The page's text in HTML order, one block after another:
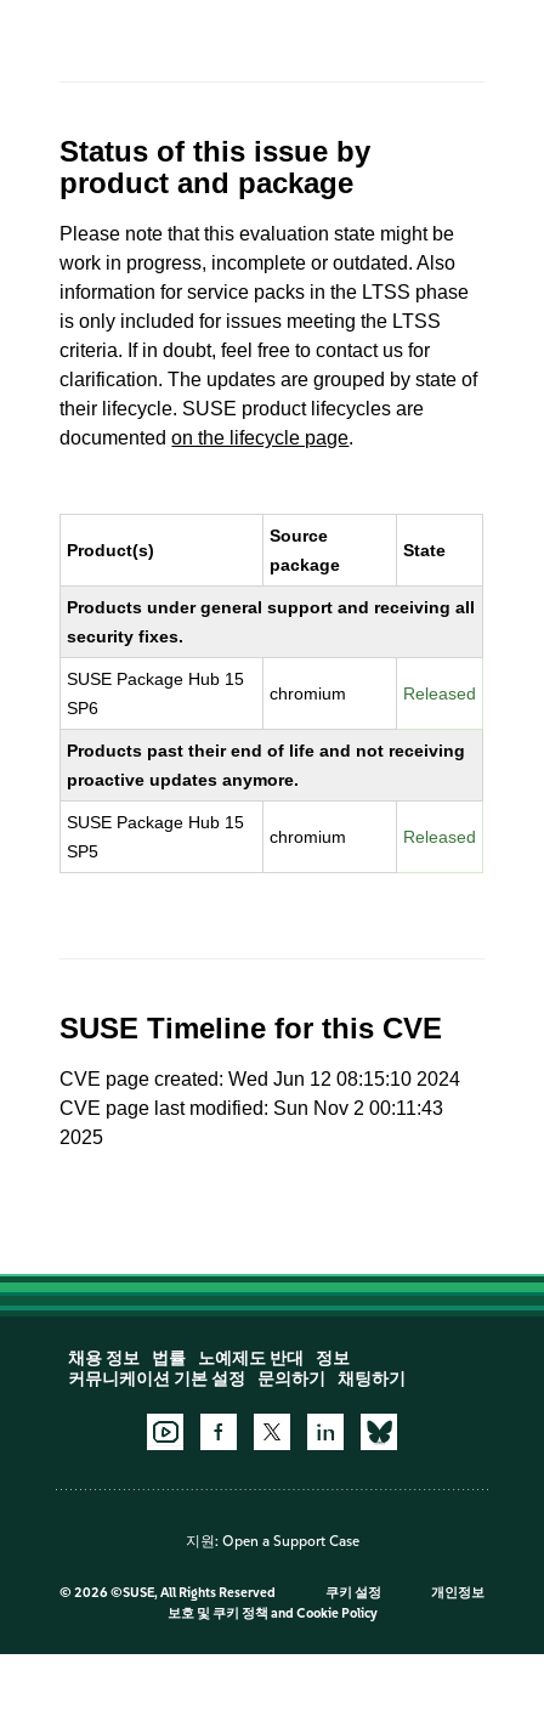
Status of this issue by
product and package
Please note that this evaluation state might be
work in progress, incomplete or outdated. Also
information for service packs in the LTSS phase
is only included for issues meeting the LTSS
criteria. If in doubt, feel free to contact us for
clarification. The updates are grouped by state of
their lifecycle. SUSE product lifecycles are
documentedon the lifecycle page.
Product(s)
Source
package
State
Products under general support and receiving all
security fixes.
SUSE Package Hub 15
SP6
chromium Released
Products past their end of life and not receiving
proactive updates anymore.
SUSE Package Hub 15
SP5
chromium Released
SUSE Timeline for this CVE
CVE page created: Wed Jun 12 08:15:10 2024
CVE page last modified: Sun Nov 2 00:11:43
2025
채용 정보 법률 노예제도 반대
정보
커뮤니케이션 기본 설정
문의하기 채팅하기
지원: Open a Support Case
© 2026 ©SUSE, All Rights Reserved 쿠키 설정
개인정보
보호 및 쿠키 정책 and Cookie Policy